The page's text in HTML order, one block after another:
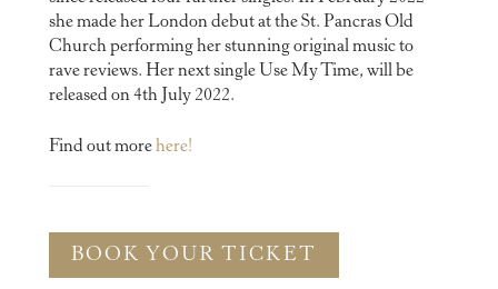
she made her London debut at the St. Pancras Old
Church performing her stunning original music to
rave reviews. Her next single Use My Time, will be
released on 4th July 2022.
Find out morehere!
BOOK YOUR TICKET